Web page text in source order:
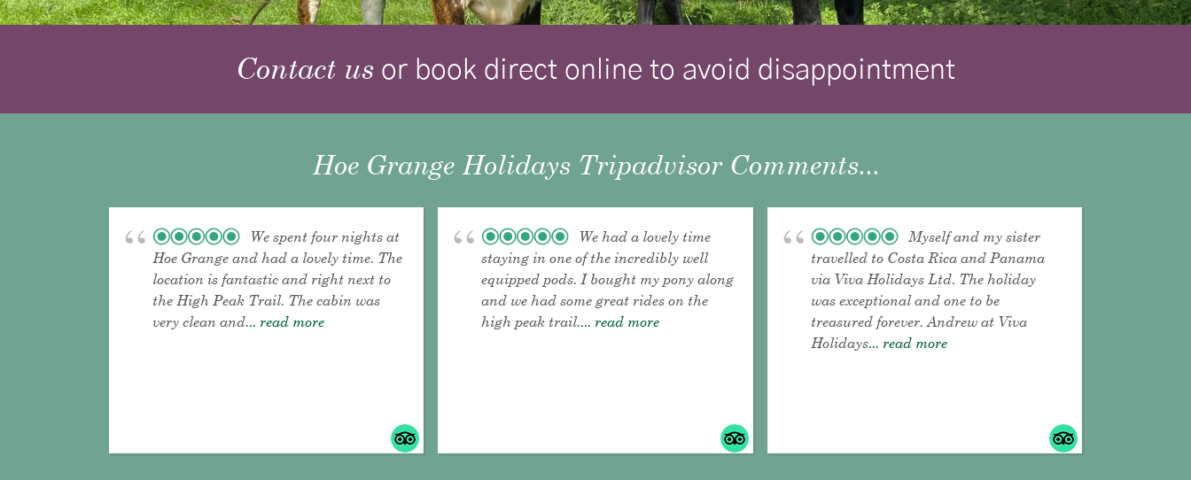
Contact us or book direct online to avoid disappointment
Hoe Grange Holidays Tripadvisor Comments...
We spent four nights at
Hoe Grange and had a lovely time. The
location is fantastic and right next to
the High Peak Trail. The cabin was
very clean and ... read more
We had a lovely time
staying in one of the incredibly well
equipped pods. I bought my pony along
and we had some great rides on the
high peak trail.
... read more
Myself and my sister
travelled to Costa Rica and Panama
via Viva Holidays Ltd. The holiday
was exceptional and one to be
treasured forever. Andrew at Viva
Holidays... read more